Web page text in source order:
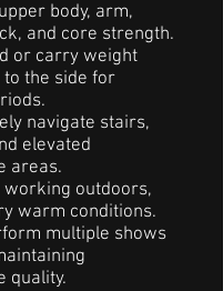
body, arm,
and core strength.
or carry weight
the side for
navigate stairs,
elevated
areas.
working outdoors,
warm conditions.
multiple shows
quality.